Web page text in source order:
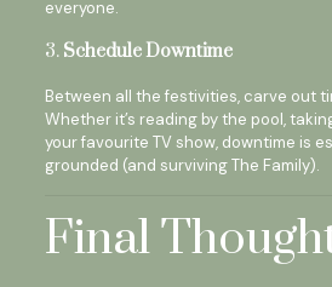
everyone.
3. Schedule Downtime
Between all the festivities, carve out
Whether it’s reading by the pool,
your favourite TV show, downtime is
grounded (and surviving The Family).
Final